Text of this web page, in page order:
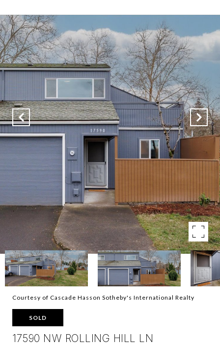
Courtesy of Cascade Hasson Sotheby's International Realty
SOLD
17590 NW ROLLING HILL LN